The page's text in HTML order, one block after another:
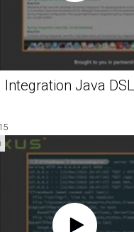
Integration Java